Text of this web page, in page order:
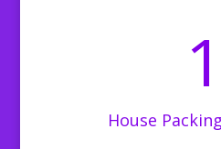
1
House